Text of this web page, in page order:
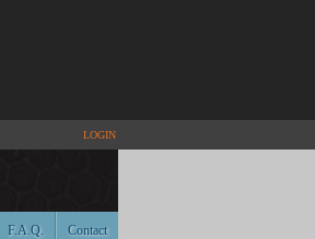
LOGIN
Contact
F.A.Q.